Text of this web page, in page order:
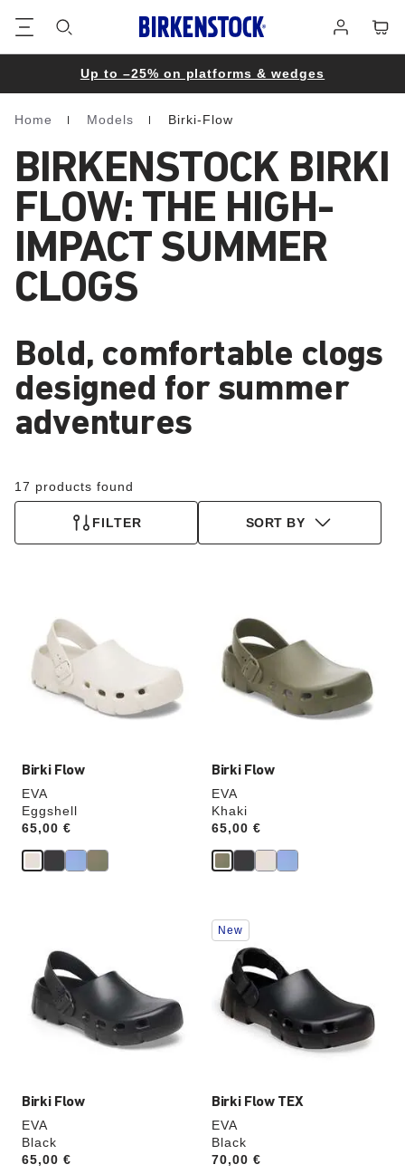
in
Up to –25% on platforms & wedges
Homepage
Home Models Birki-Flow
BIRKENSTOCK BIRKI
FLOW: THE HIGH-
IMPACT SUMMER
CLOGS
Bold, comfortable clogs
designed for summer
adventures
17 products found
FILTER SORT BY
Birki Flow
EVA
Eggshell
Price:
65,00 €
swatch
colors
will
update
the
product
Birki Flow
EVA
Khaki
Price:
65,00 €
swatch
colors
will
update
the
product
Birki Flow
EVA
Black
Price:
65,00 €
swatch
colors
will
update
the
product
Birki Flow TEX
EVA
Black
Price:
70,00 €
Interacting
with
swatch
colors
will
update
the
product
New